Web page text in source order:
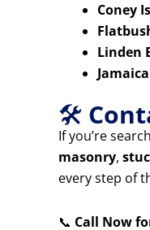
Coney
Linden
🛠️
If you’re
masonry,
every step of
📞 Call Now